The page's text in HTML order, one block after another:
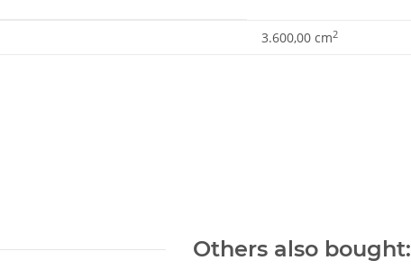
3.600,00 cm2
Others also bought: